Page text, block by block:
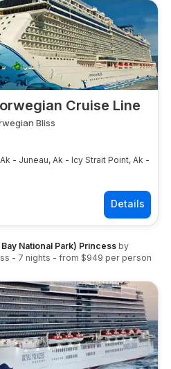
Cruise Line
Bliss
- Juneau, Ak - Icy Strait Point, Ak -
National Park) Princess by
- 7 nights - from $949 per person